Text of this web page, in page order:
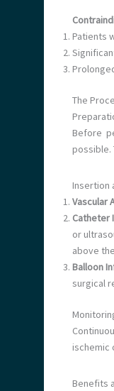
Patients
The
Before
possible.
Insertion
Vascular
Catheter
or
above
Balloon
surgical
ischemic
Benefits